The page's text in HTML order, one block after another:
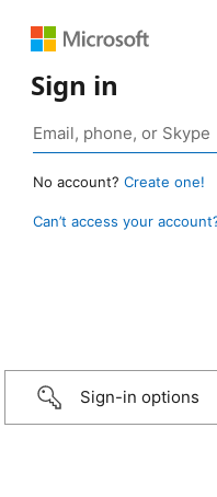
Sign in
No account? Create one!
Can’t access your
Sign-in options